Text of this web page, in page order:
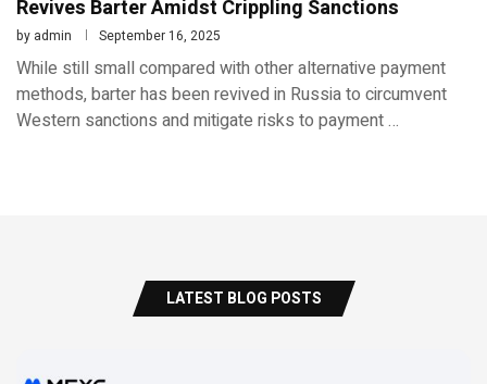
Revives Barter Amidst Crippling Sanctions
by admin September 16, 2025
While still small compared with other alternative payment
methods, barter has been revived in Russia to circumvent
Western sanctions and mitigate risks to payment …
LATEST BLOG POSTS